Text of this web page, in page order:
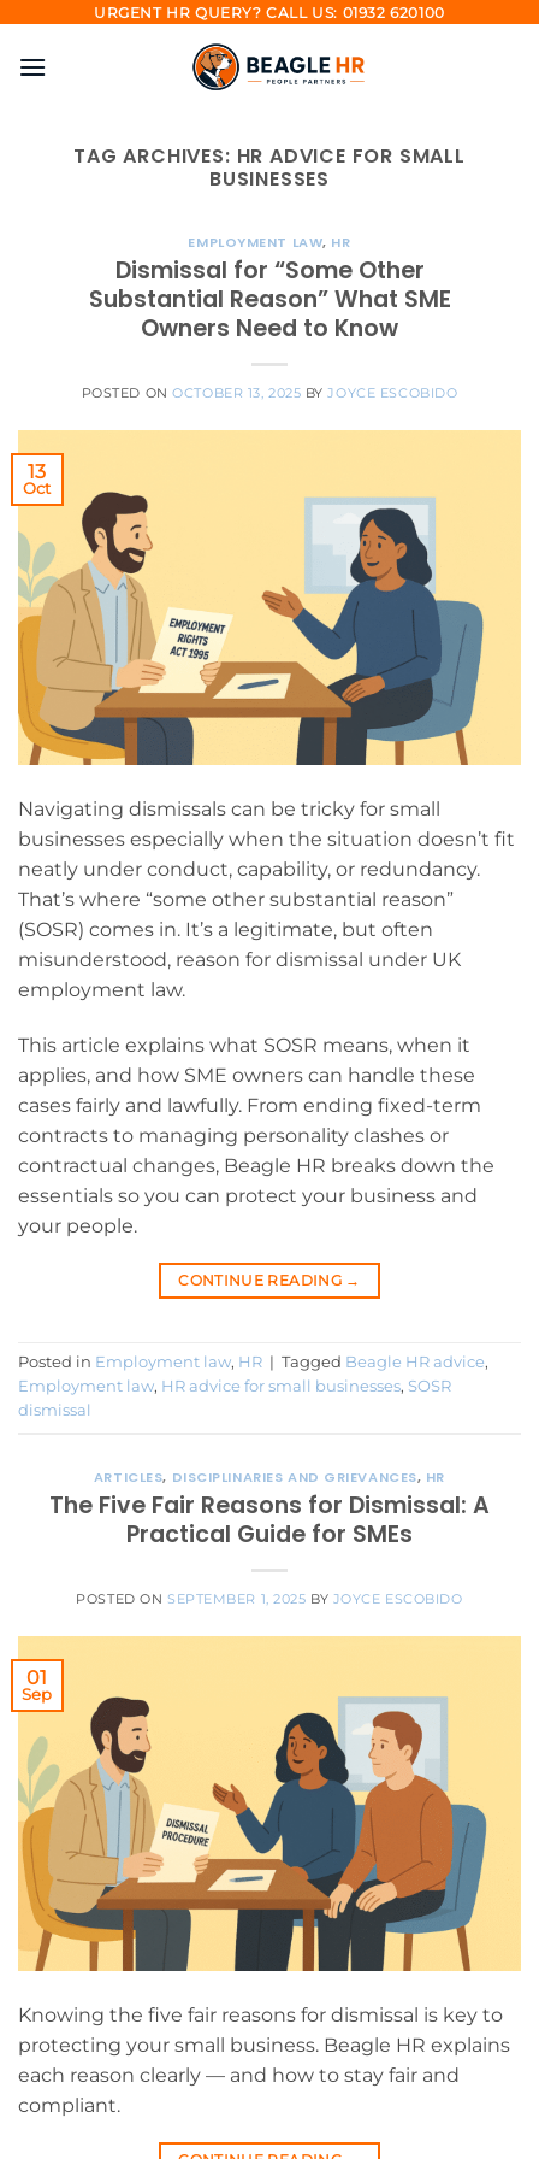
content
URGENT HR QUERY? CALL US: 01932 620100
TAG ARCHIVES: HR ADVICE FOR SMALL
BUSINESSES
EMPLOYMENT LAW, HR
Dismissal for “Some Other
Substantial Reason” What SME
Owners Need to Know
POSTED ONOCTOBER 13, 2025 BYJOYCE ESCOBIDO
13
Oct
Navigating dismissals can be tricky for small
businesses especially when the situation doesn’t fit
neatly under conduct, capability, or redundancy.
That’s where “some other substantial reason”
(SOSR) comes in. It’s a legitimate, but often
misunderstood, reason for dismissal under UK
employment law.
This article explains what SOSR means, when it
applies, and how SME owners can handle these
cases fairly and lawfully. From ending fixed-term
contracts to managing personality clashes or
contractual changes, Beagle HR breaks down the
essentials so you can protect your business and
your people.
CONTINUE READING →
Posted in Employment law, HR | Tagged Beagle HR advice,
Employment law, HR advice for small businesses, SOSR
dismissal
ARTICLES, DISCIPLINARIES AND GRIEVANCES, HR
The Five Fair Reasons for Dismissal: A
Practical Guide for SMEs
POSTED ON SEPTEMBER 1, 2025 BY JOYCE ESCOBIDO
01
Sep
Knowing the five fair reasons for dismissal is key to
protecting your small business. Beagle HR explains
each reason clearly — and how to stay fair and
compliant.